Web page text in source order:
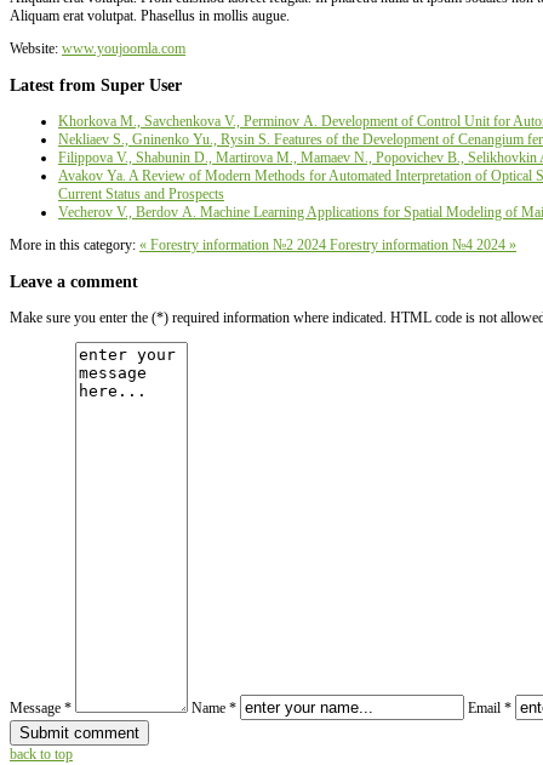
Aliquam erat volutpat. Phasellus in mollis augue.
Website: www.youjoomla.com
Latest from Super User
Khorkova M., Savchenkova V., Perminov А. Development of Control Unit for
Nekliaev S., Gninenko Yu., Rysin S. Features of the Development of Cenangium
Filippova V., Shabunin D., Martirova М., Mamaev N., Popovichev B., Selikhovkin
Avakov Ya. A Review of Modern Methods for Automated Interpretation of Optical
Current Status and Prospects
Vecherov V., Berdov А. Machine Learning Applications for Spatial Modeling of
More in this category: « Forestry information №2 2024 Forestry information №4 2024 »
Leave a comment
Make sure you enter the (*) required information where indicated. HTML code is not
Message * Name * Email *
back to top